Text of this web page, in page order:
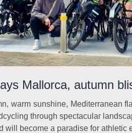
Mallorca, autumn
warm sunshine, Mediterranean
through spectacular
will become a paradise for athletic